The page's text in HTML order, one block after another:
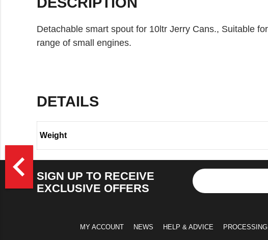
Detachable smart spout for 10ltr Jerry Cans., Suitable
range of small engines.
DETAILS
Weight
navigate_beforeSIGN UP TO RECEIVE
EXCLUSIVE OFFERS
MY ACCOUNT NEWS HELP & ADVICE